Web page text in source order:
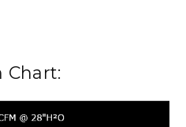
Chart: